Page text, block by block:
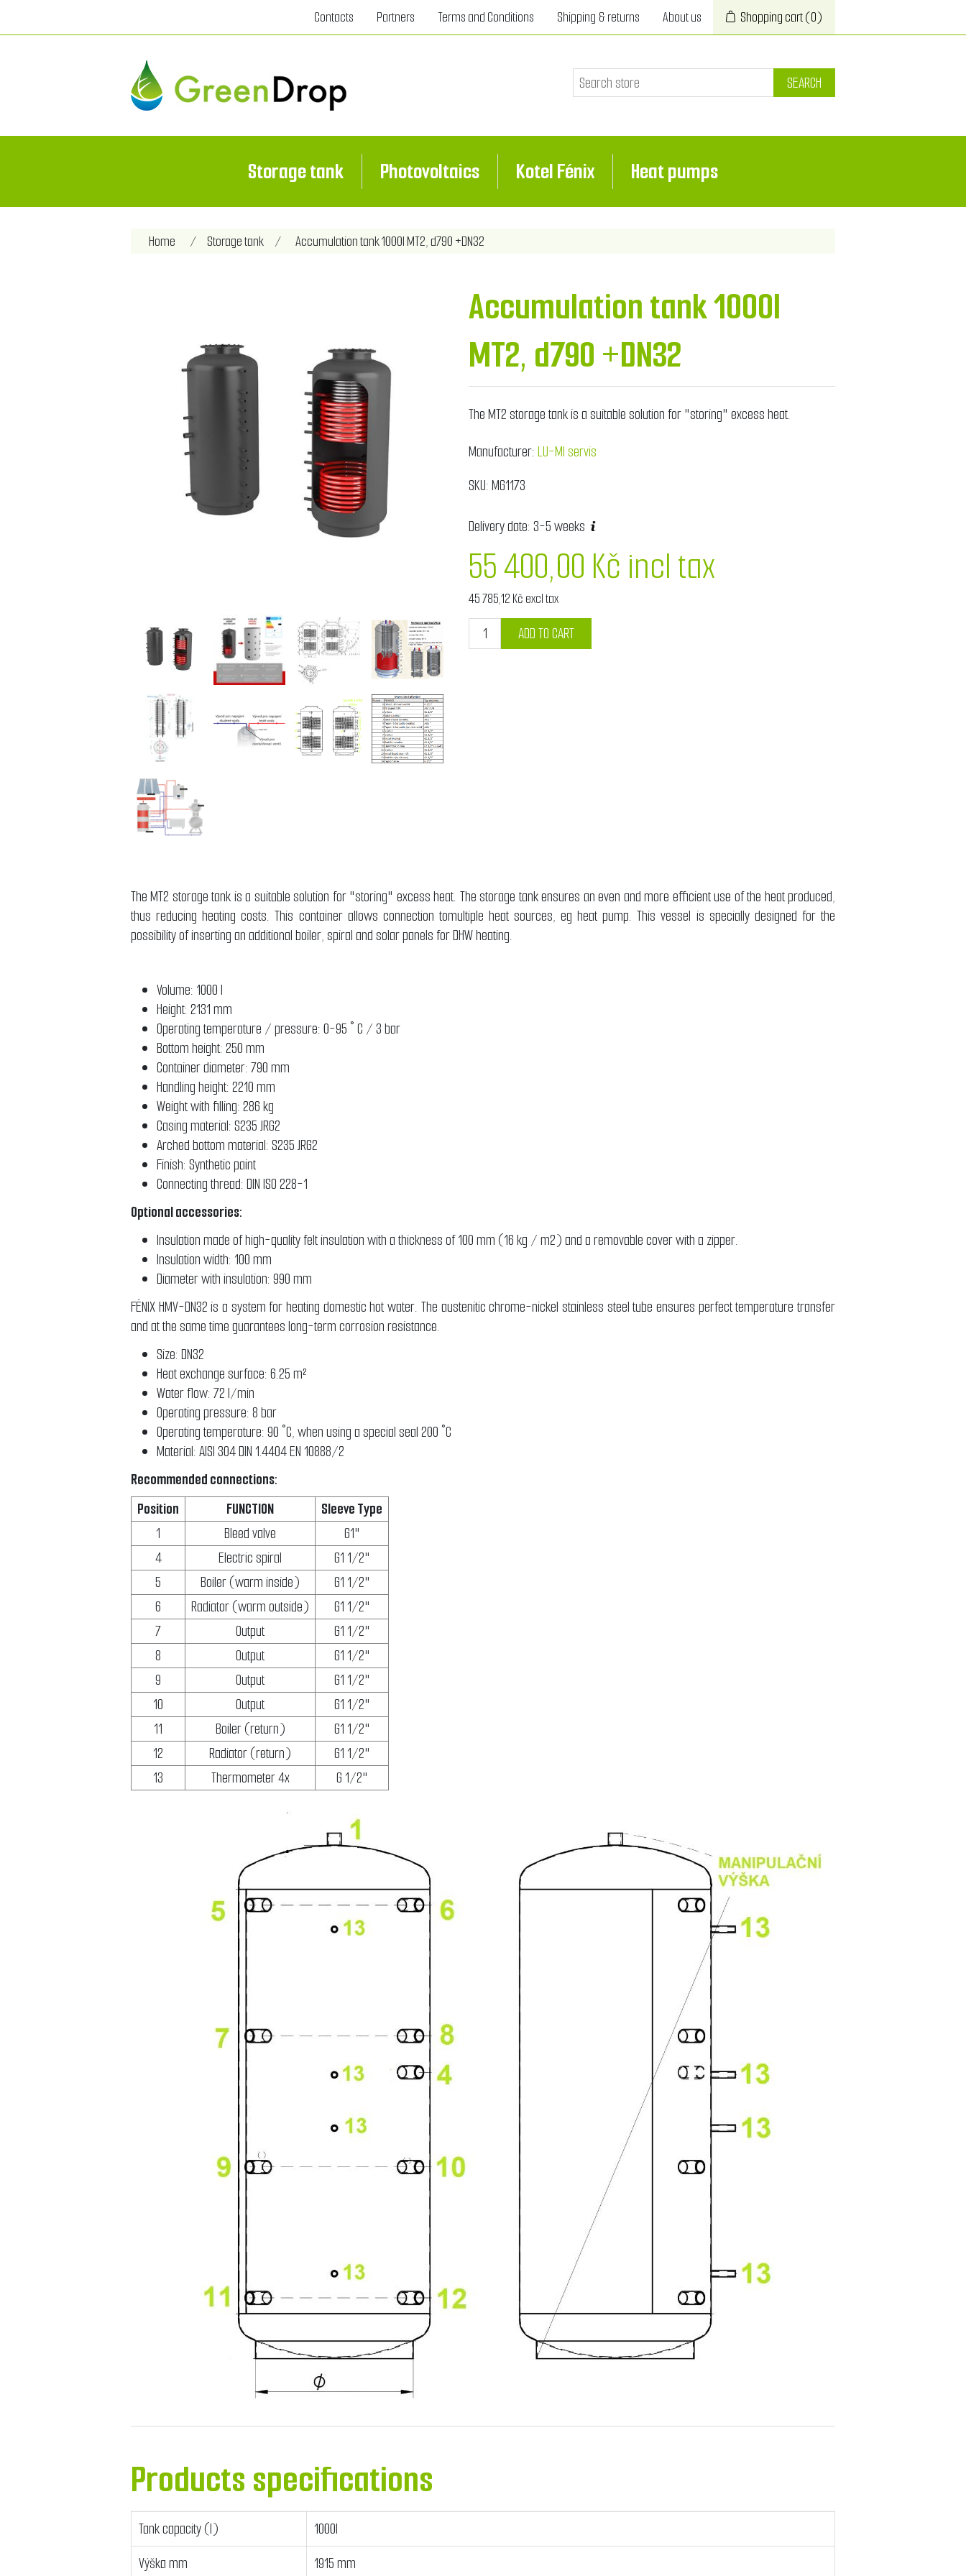
Contacts Partners Terms and Conditions Shipping & returns About us Shopping cart(0)
SEARCH
Storage tank Photovoltaics Kotel Fénix Heat pumps
Home / Storage tank / Accumulation tank 1000l MT2, d790 +DN32
Accumulation tank 1000l
MT2, d790 +DN32
The MT2 storage tank is a suitable solution for "storing" excess heat.
Manufacturer: LU-MI servis
SKU: MG1173
Delivery date: 3-5 weeks
55 400,00 Kč incl tax
45 785,12 Kč excl tax
ADD TO CART
The MT2 storage tank is a suitable solution for "storing" excess heat. The storage tank ensures an even and more efficient use of the heat produced,
thus reducing heating costs. This container allows connection tomultiple heat sources, eg heat pump. This vessel is specially designed for the
possibility of inserting an additional boiler, spiral and solar panels for DHW heating.
Volume: 1000 l
Height: 2131 mm
Operating temperature / pressure: 0-95 ° C / 3 bar
Bottom height: 250 mm
Container diameter: 790 mm
Handling height: 2210 mm
Weight with filling: 286 kg
Casing material: S235 JRG2
Arched bottom material: S235 JRG2
Finish: Synthetic paint
Connecting thread: DIN ISO 228-1
Optional accessories:
Insulation made of high-quality felt insulation with a thickness of 100 mm (16 kg / m2) and a removable cover with a zipper.
Insulation width: 100 mm
Diameter with insulation: 990 mm
FÉNIX HMV-DN32 is a system for heating domestic hot water. The austenitic chrome-nickel stainless steel tube ensures perfect temperature transfer
and at the same time guarantees long-term corrosion resistance.
Size: DN32
Heat exchange surface: 6.25 m²
Water flow: 72 l/min
Operating pressure: 8 bar
Operating temperature: 90 °C, when using a special seal 200 °C
Material: AISI 304 DIN 1.4404 EN 10888/2
Recommended connections:
Position
FUNCTION
Sleeve Type
1
Bleed valve
G1"
4
Electric spiral
G1 1/2"
5
Boiler (warm inside)
G1 1/2"
6
Radiator (warm outside)
G1 1/2"
7
Output
G1 1/2"
8
Output
G1 1/2"
9
Output
G1 1/2"
10
Output
G1 1/2"
11
Boiler (return)
G1 1/2"
12
Radiator (return)
G1 1/2"
13
Thermometer 4x G 1/2"
Products specifications
Tank capacity (l)
1000l
Výška mm
1915 mm